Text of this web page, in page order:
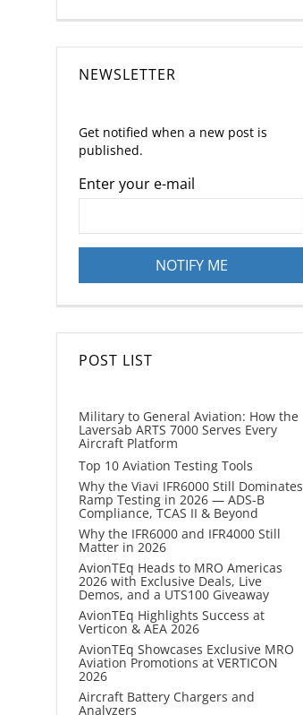
NEWSLETTER
Get notified when a new post is
published.
Enter your e-mail
POST LIST
Military to General Aviation: How the
Laversab ARTS 7000 Serves Every
Aircraft Platform
Top 10 Aviation Testing Tools
Why the Viavi IFR6000 Still Dominates
Ramp Testing in 2026 — ADS-B
Compliance, TCAS II & Beyond
Why the IFR6000 and IFR4000 Still
Matter in 2026
AvionTEq Heads to MRO Americas
2026 with Exclusive Deals, Live
Demos, and a UTS100 Giveaway
AvionTEq Highlights Success at
Verticon & AEA 2026
AvionTEq Showcases Exclusive MRO
Aviation Promotions at VERTICON
2026
Aircraft Battery Chargers and
Analyzers